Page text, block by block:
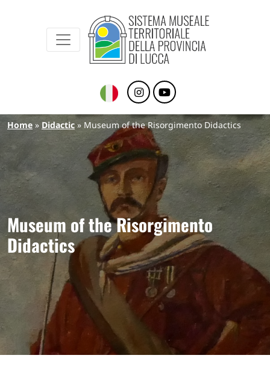
Sistema Museale Territoriale della
Breadcrumb
Home Didactic Museum of the Risorgimento Didactics
Museum of the Risorgimento
Didactics